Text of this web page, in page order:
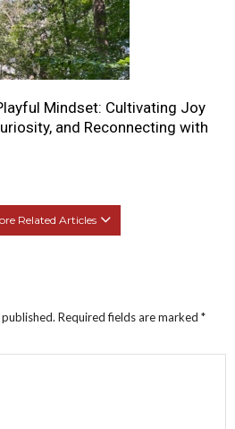
Mindset: Cultivating Joy
and Reconnecting with
Related Articles
Required fields are marked *